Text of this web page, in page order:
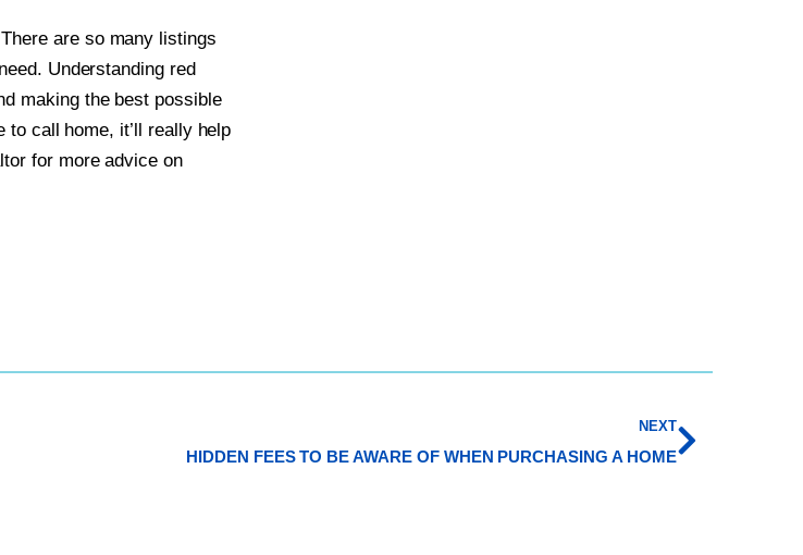
are so many listings
Understanding red
making the best possible
call home, it’ll really help
for more advice on
NEXT
HIDDEN FEES TO BE AWARE OF WHEN PURCHASING A HOME